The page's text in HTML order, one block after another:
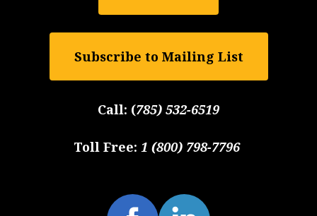
Subscribe to Mailing List
Call: (785) 532-6519
Toll Free: 1 (800) 798-7796